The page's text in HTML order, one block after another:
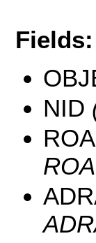
Fields:
NID